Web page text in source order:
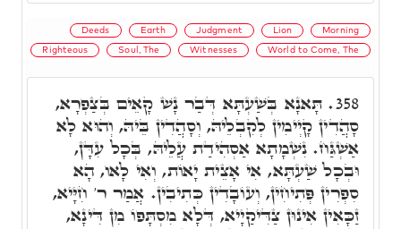
Deeds Earth Judgment Lion Morning
Righteous Soul, The Witnesses World to Come, The
358. תָּאנָא בְּשַׁעְתָּא דְּבַר נָשׁ קָאֵים בְּצַפְרָא,
סָהֲדִין קָיְימִין לְקִבְלֵיהּ, וְסָהֲדִין בֵּיהּ, וְהוּא לָא
אַשְׁגַּח. נִשְׁמָתָא אַסְהִידַת עֲלֵיהּ, בְּכָל עִדָּן,
וּבְכָל שַׁעְתָּא, אִי אָצֵית יָאוֹת, וְאִי לָאו, הָא
סִפְרִין פְּתִיחִין, וְעוֹבָדִין כְּתִיבִין. אֲמַר ר' חִיָּיא,
זַכָּאִין אִינוּן צַדִּיקַיָיא, דְּלָא מִסְתָּפוֹ מִן דִּינָא,